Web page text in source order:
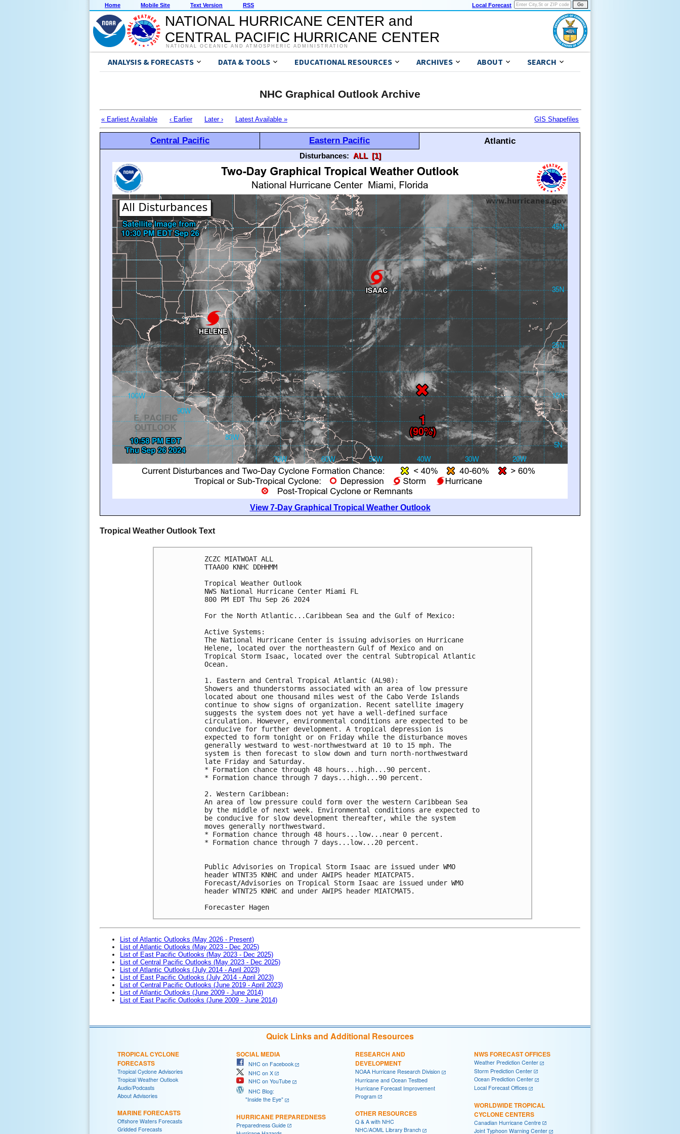
Home Mobile Site Text Version RSS Local Forecast
NATIONAL HURRICANE CENTER and
CENTRAL PACIFIC HURRICANE CENTER
NATIONAL OCEANIC AND ATMOSPHERIC ADMINISTRATION
ANALYSIS & FORECASTS DATA & TOOLS EDUCATIONAL RESOURCES ARCHIVES ABOUT SEARCH
NHC Graphical Outlook Archive
« Earliest Available ‹ Earlier Later › Latest Available » GIS Shapefiles
Central Pacific Eastern Pacific Atlantic
Disturbances: ALL [1]
View 7-Day Graphical Tropical Weather Outlook
Tropical Weather Outlook Text
ZCZC MIATWOAT ALL
TTAA00 KNHC DDHHMM
Tropical Weather Outlook
NWS National Hurricane Center Miami FL
800 PM EDT Thu Sep 26 2024
For the North Atlantic...Caribbean Sea and the Gulf of Mexico:
Active Systems:
The National Hurricane Center is issuing advisories on Hurricane
Helene, located over the northeastern Gulf of Mexico and on
Tropical Storm Isaac, located over the central Subtropical Atlantic
Ocean.
1. Eastern and Central Tropical Atlantic (AL98):
Showers and thunderstorms associated with an area of low pressure
located about one thousand miles west of the Cabo Verde Islands
continue to show signs of organization. Recent satellite imagery
suggests the system does not yet have a well-defined surface
circulation. However, environmental conditions are expected to be
conducive for further development. A tropical depression is
expected to form tonight or on Friday while the disturbance moves
generally westward to west-northwestward at 10 to 15 mph. The
system is then forecast to slow down and turn north-northwestward
late Friday and Saturday.
* Formation chance through 48 hours...high...90 percent.
* Formation chance through 7 days...high...90 percent.
2. Western Caribbean:
An area of low pressure could form over the western Caribbean Sea
by the middle of next week. Environmental conditions are expected to
be conducive for slow development thereafter, while the system
moves generally northwestward.
* Formation chance through 48 hours...low...near 0 percent.
* Formation chance through 7 days...low...20 percent.
Public Advisories on Tropical Storm Isaac are issued under WMO
header WTNT35 KNHC and under AWIPS header MIATCPAT5.
Forecast/Advisories on Tropical Storm Isaac are issued under WMO
header WTNT25 KNHC and under AWIPS header MIATCMAT5.
Forecaster Hagen
List of Atlantic Outlooks (May 2026 - Present)
List of Atlantic Outlooks (May 2023 - Dec 2025)
List of East Pacific Outlooks (May 2023 - Dec 2025)
List of Central Pacific Outlooks (May 2023 - Dec 2025)
List of Atlantic Outlooks (July 2014 - April 2023)
List of East Pacific Outlooks (July 2014 - April 2023)
List of Central Pacific Outlooks (June 2019 - April 2023)
List of Atlantic Outlooks (June 2009 - June 2014)
List of East Pacific Outlooks (June 2009 - June 2014)
Quick Links and Additional Resources
TROPICAL CYCLONE
FORECASTS
Tropical Cyclone Advisories
Tropical Weather Outlook
Audio/Podcasts
About Advisories
MARINE FORECASTS
Offshore Waters Forecasts
Gridded Forecasts
SOCIAL MEDIA
NHC on Facebook
NHC on X
NHC on YouTube
NHC Blog:
"Inside the Eye"
HURRICANE PREPAREDNESS
Preparedness Guide
RESEARCH AND
DEVELOPMENT
NOAA Hurricane Research Division
Hurricane and Ocean Testbed
Hurricane Forecast Improvement
Program
OTHER RESOURCES
Q & A with NHC
NHC/AOML Library Branch
NWS FORECAST OFFICES
Weather Prediction Center
Storm Prediction Center
Ocean Prediction Center
Local Forecast Offices
WORLDWIDE TROPICAL
CYCLONE CENTERS
Canadian Hurricane Centre
Joint Typhoon Warning Center